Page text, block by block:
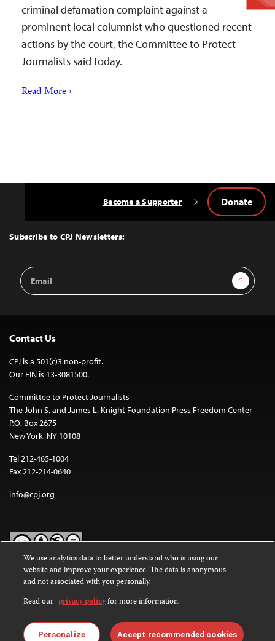
criminal defamation complaint against a
prominent local columnist who questioned recent
actions by the court, the Committee to Protect
Journalists said today.
Read More ›
Top
Subscribe to CPJ Newsletters:
Email
Address
Sign Up
Become a Supporter Donate
Contact Us
CPJ is a 501(c)3 non-profit.
Our EIN is 13-3081500.
Committee to Protect Journalists
The John S. and James L. Knight Foundation Press Freedom Center
P.O. Box 2675
New York, NY 10108
Tel 212-465-1004
Fax 212-214-0640
info@cpj.org
Except where noted, text on this website is licensed under a
Commons Attribution-NonCommercial-NoDerivatives 4.0
International License.
Images and other media are not covered by the Creative Commons
license. For more information about permissions, see ourFAQs
We use analytics data to better understand who is using our
website and improve your experience. The data is anonymous
and not associated with you personally.
Read our privacy policyfor more information.
Personalize Accept recommended cookies